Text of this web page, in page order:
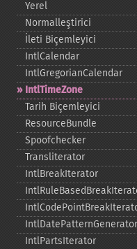
Yerel
Normalleştirici
İleti Biçemleyici
IntlCalendar
IntlGregorianCalendar
IntlTimeZone
Tarih Biçemleyici
ResourceBundle
Spoofchecker
Transliterator
IntlBreakIterator
IntlDatePatternGenerator
IntlPartsIterator